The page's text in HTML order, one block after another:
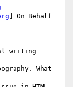
] On Behalf
writing
What